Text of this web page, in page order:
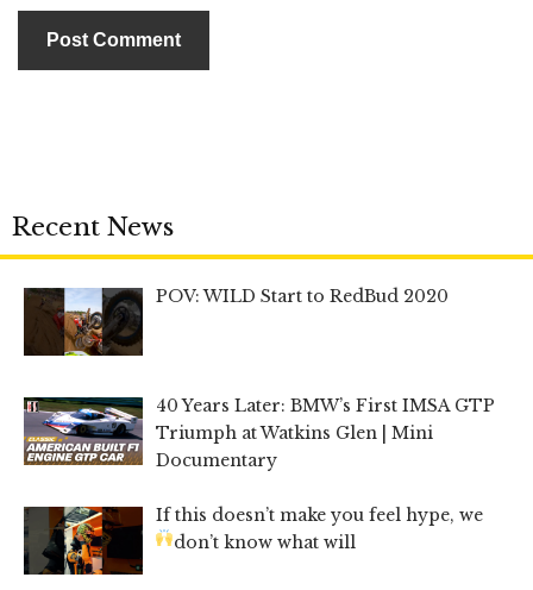
Recent News
POV: WILD Start to RedBud 2020
40 Years Later: BMW’s First IMSA GTP
Triumph at Watkins Glen | Mini
Documentary
If this doesn’t make you feel hype, we
don’t know what will